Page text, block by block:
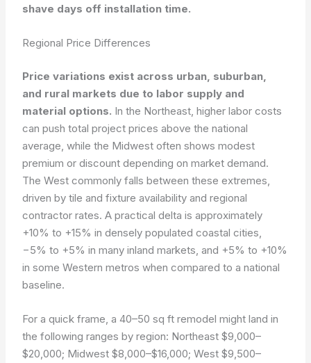
shave days off installation time.
Regional Price Differences
Price variations exist across urban, suburban,
and rural markets due to labor supply and
material options. In the Northeast, higher labor costs
can push total project prices above the national
average, while the Midwest often shows modest
premium or discount depending on market demand.
The West commonly falls between these extremes,
driven by tile and fixture availability and regional
contractor rates. A practical delta is approximately
+10% to +15% in densely populated coastal cities,
−5% to +5% in many inland markets, and +5% to +10%
in some Western metros when compared to a national
baseline.
For a quick frame, a 40–50 sq ft remodel might land in
the following ranges by region: Northeast $9,000–
$20,000; Midwest $8,000–$16,000; West $9,500–